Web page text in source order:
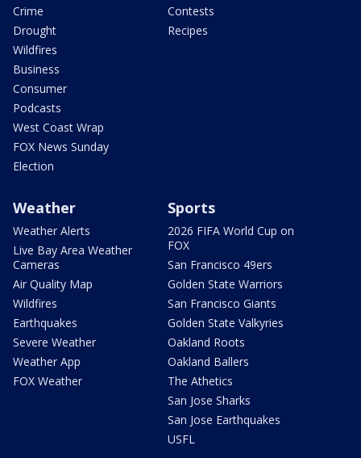
Crime
Drought
Wildfires
Business
Consumer
Podcasts
West Coast Wrap
FOX News Sunday
Election
Contests
Recipes
Weather
Weather Alerts
Live Bay Area Weather
Cameras
Air Quality Map
Wildfires
Earthquakes
Severe Weather
Weather App
FOX Weather
Sports
2026 FIFA World Cup on
FOX
San Francisco 49ers
Golden State Warriors
San Francisco Giants
Golden State Valkyries
Oakland Roots
Oakland Ballers
The Athetics
San Jose Sharks
San Jose Earthquakes
USFL